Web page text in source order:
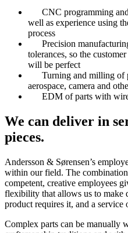
CNC programming
well as experience using
process
Precision
tolerances, so the
will be perfect
Turning and milling of
aerospace, camera and
EDM of parts with
We can deliver in
pieces.
Andersson & Sørensen’s
within our field. The
competent, creative employees
flexibility that allows us to make
product requires it, and a service
Complex parts can be manually